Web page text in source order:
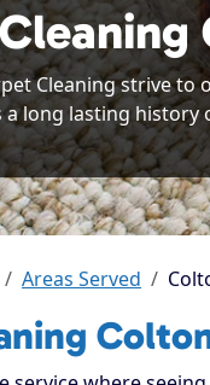
Cleaning strive
a long lasting
Areas Served